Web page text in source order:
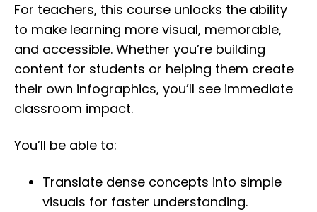
For teachers, this course unlocks the ability
to make learning more visual, memorable,
and accessible. Whether you’re building
content for students or helping them create
their own infographics, you’ll see immediate
classroom impact.
You’ll be able to:
Translate dense concepts into simple
visuals for faster understanding.